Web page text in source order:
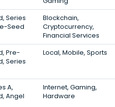
Series
Seed
Blockchain,
Cryptocurrency,
Financial Services
Pre-
Series
Local, Mobile, Sports
A,
Angel
Internet, Gaming,
Hardware